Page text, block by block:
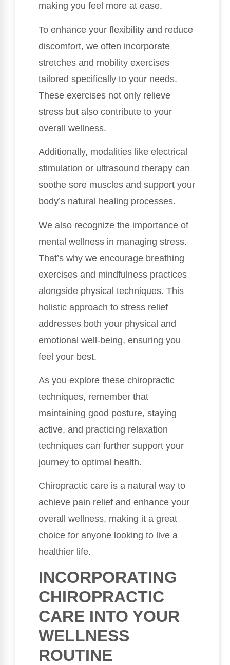
making you feel more at ease.
To enhance your flexibility and reduce
discomfort, we often incorporate
stretches and mobility exercises
tailored specifically to your needs.
These exercises not only relieve
stress but also contribute to your
overall wellness.
Additionally, modalities like electrical
stimulation or ultrasound therapy can
soothe sore muscles and support your
body’s natural healing processes.
We also recognize the importance of
mental wellness in managing stress.
That’s why we encourage breathing
exercises and mindfulness practices
alongside physical techniques. This
holistic approach to stress relief
addresses both your physical and
emotional well-being, ensuring you
feel your best.
As you explore these chiropractic
techniques, remember that
maintaining good posture, staying
active, and practicing relaxation
techniques can further support your
journey to optimal health.
Chiropractic care is a natural way to
achieve pain relief and enhance your
overall wellness, making it a great
choice for anyone looking to live a
healthier life.
INCORPORATING
CHIROPRACTIC
CARE INTO YOUR
WELLNESS
ROUTINE